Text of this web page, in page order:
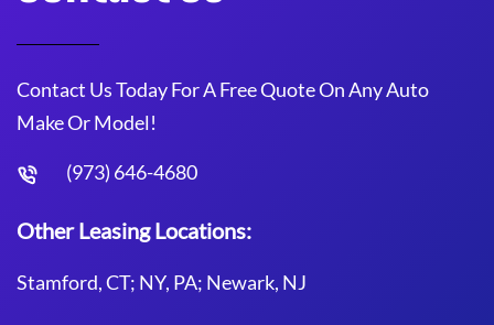
Contact Us Today For A Free Quote On Any Auto
Make Or Model!
(973) 646-4680
Other Leasing Locations:
Stamford, CT; NY, PA; Newark, NJ